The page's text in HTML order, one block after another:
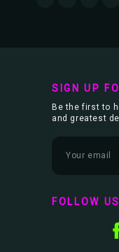
SIGN UP
Be the first to
and greatest
m
l
A
FOLLOW US